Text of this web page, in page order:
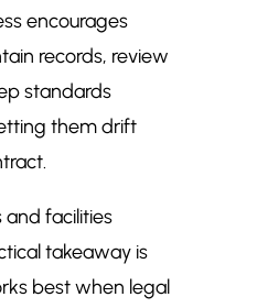
encourages
records, review
standards
them drift
facilities
takeaway is
best when legal